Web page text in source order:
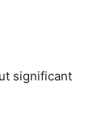
significant